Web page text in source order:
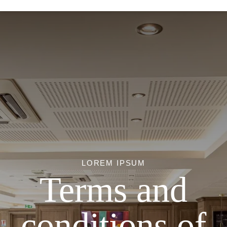
LOREM IPSUM
Terms and